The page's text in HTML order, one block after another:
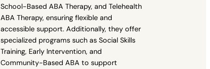
School-Based ABA Therapy, and Telehealth
ABA Therapy, ensuring flexible and
accessible support. Additionally, they offer
specialized programs such as Social Skills
Training, Early Intervention, and
Community-Based ABA to support